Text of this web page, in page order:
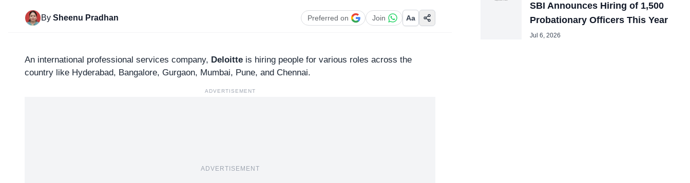
By Sheenu Pradhan Preferred on Join Aa
An international professional services company, Deloitte is hiring people for various roles across the
country like Hyderabad, Bangalore, Gurgaon, Mumbai, Pune, and Chennai.
ADVERTISEMENT
ADVERTISEMENT
SBI Announces Hiring of 1,500
Probationary Officers This Year
Jul 6, 2026